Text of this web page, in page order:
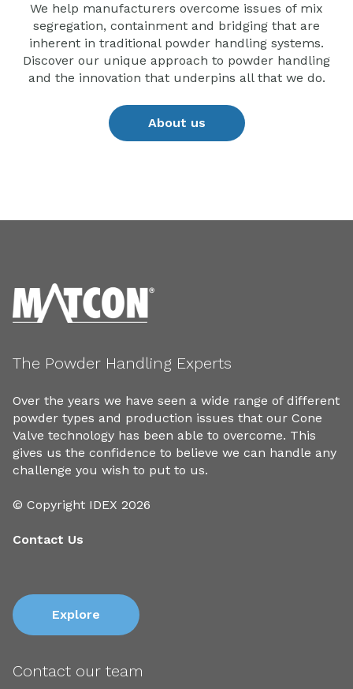
We help manufacturers overcome issues of mix
segregation, containment and bridging that are
inherent in traditional powder handling systems.
Discover our unique approach to powder handling
and the innovation that underpins all that we do.
About us
The Powder Handling Experts
Over the years we have seen a wide range of different
powder types and production issues that our Cone
Valve technology has been able to overcome. This
gives us the confidence to believe we can handle any
challenge you wish to put to us.
© Copyright IDEX 2026
Contact Us
Explore
Contact our team